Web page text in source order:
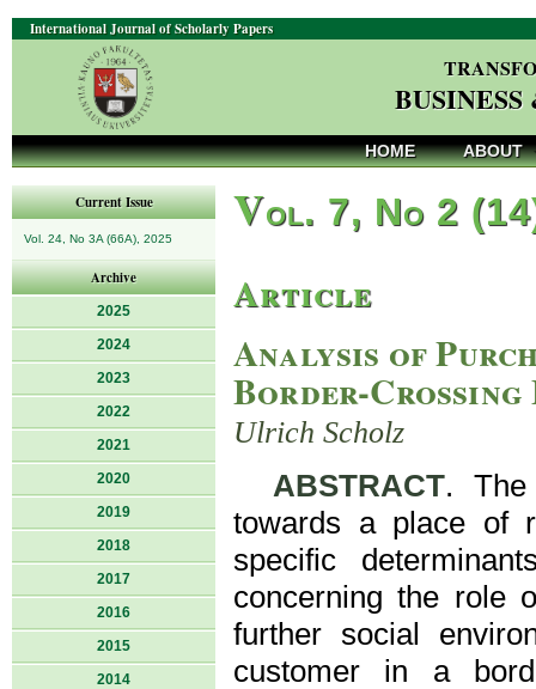
International Journal of Scholarly Papers
HOME ABOUT
Current Issue
Vol. 24, No 3A (66A), 2025
Archive
2025
2024
2023
2022
2021
2020
2019
2018
2017
2016
2015
2014
Vol. 7, No 2
Article
Analysis of
Border-Crossing
Ulrich Scholz
ABSTRACT. The
towards a place of
specific
concerning the role
further social
customer in a